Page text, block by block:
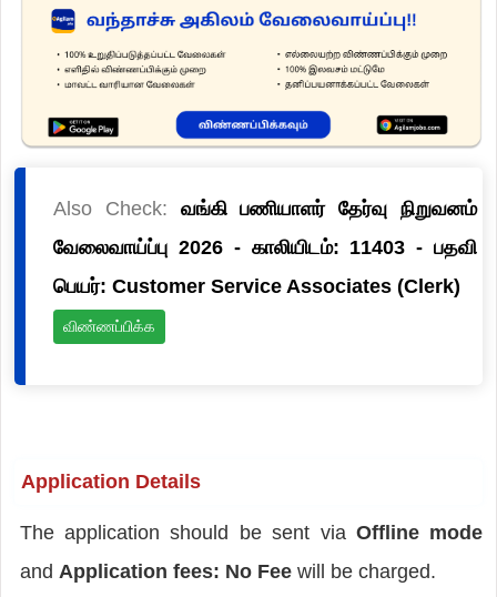
Also Check: வங்கி பணியாளர் தேர்வு நிறுவனம்
வேலைவாய்ப்பு 2026 - காலியிடம்: 11403 - பதவி
பெயர்: Customer Service Associates (Clerk)
விண்ணப்பிக்க
Application Details
The application should be sent via Offline mode
and Application fees: No Fee will be charged.